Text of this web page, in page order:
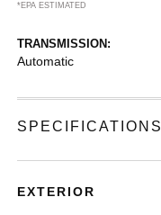
*EPA ESTIMATED
TRANSMISSION:
Automatic
SPECIFICATIONS
EXTERIOR